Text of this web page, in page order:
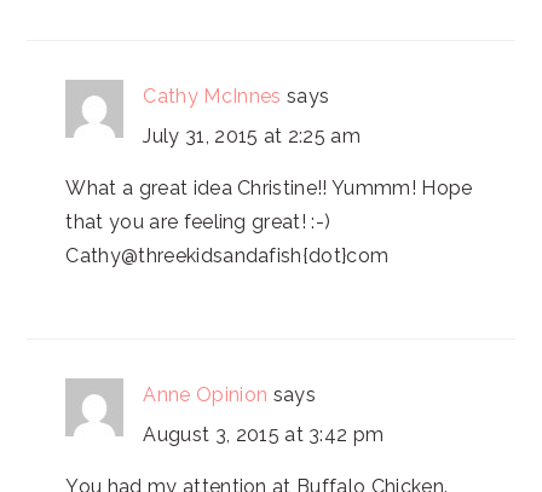
Cathy McInnes says
July 31, 2015 at 2:25 am
What a great idea Christine!! Yummm! Hope
that you are feeling great! :-)
Cathy@threekidsandafish{dot}com
Anne Opinion says
August 3, 2015 at 3:42 pm
You had my attention at Buffalo Chicken.